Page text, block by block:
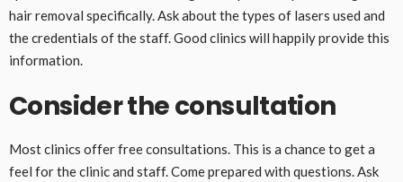
hair removal specifically. Ask about the types of lasers used and
the credentials of the staff. Good clinics will happily provide this
information.
Consider the consultation
Most clinics offer free consultations. This is a chance to get a
feel for the clinic and staff. Come prepared with questions. Ask